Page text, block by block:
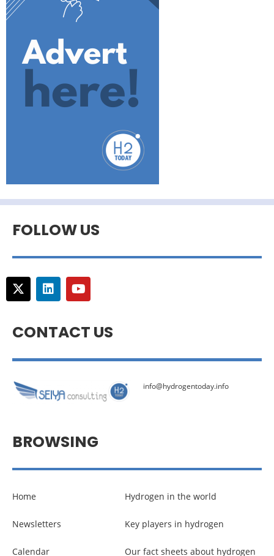
FOLLOW US
CONTACT US
info@hydrogentoday.info
BROWSING
Home
Newsletters
Calendar
Hydrogen in the world
Key players in hydrogen
Our fact sheets about hydrogen